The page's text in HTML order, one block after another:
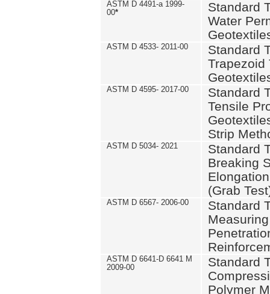
ASTM D 4491-a 1999-
00*
Standard
Water
ASTM D 4533- 2011-00
Standard
Trapezoid
ASTM D 4595- 2017-00
Standard
Tensile
Strip
ASTM D 5034- 2021
Standard
Breaking
(Grab
ASTM D 6567- 2006-00
Standard
ASTM D 6641-D 6641 M
2009-00
Standard
Polymer